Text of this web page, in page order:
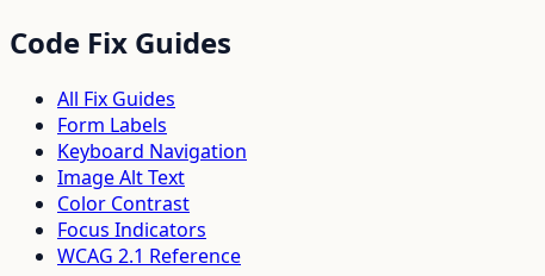
Code Fix Guides
All Fix Guides
Form Labels
Keyboard Navigation
Image Alt Text
Color Contrast
Focus Indicators
WCAG 2.1 Reference